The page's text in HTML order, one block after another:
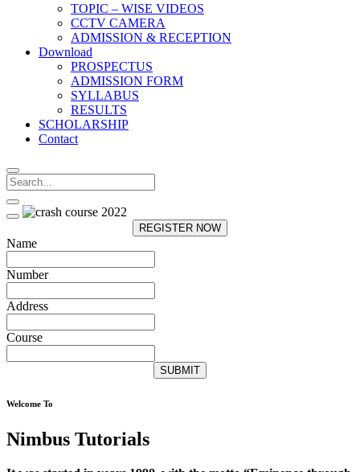
TOPIC – WISE VIDEOS
CCTV CAMERA
ADMISSION & RECEPTION
Download
PROSPECTUS
ADMISSION FORM
SYLLABUS
RESULTS
SCHOLARSHIP
Contact
REGISTER NOW
Name
Number
Address
Course
SUBMIT
Welcome To
Nimbus Tutorials